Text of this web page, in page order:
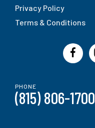
Privacy Policy
Terms & Conditions
PHONE
(815) 806-1700